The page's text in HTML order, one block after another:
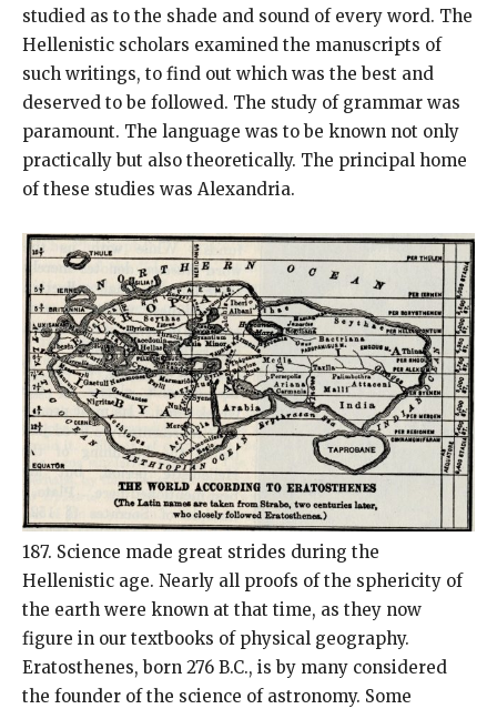
studied as to the shade and sound of every word. The
Hellenistic scholars examined the manuscripts of
such writings, to find out which was the best and
deserved to be followed. The study of grammar was
paramount. The language was to be known not only
practically but also theoretically. The principal home
of these studies was Alexandria.
187. Science made great strides during the
Hellenistic age. Nearly all proofs of the sphericity of
the earth were known at that time, as they now
figure in our textbooks of physical geography.
Eratosthenes, born 276 B.C., is by many considered
the founder of the science of astronomy. Some